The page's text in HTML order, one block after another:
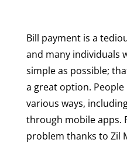
Bill payment is a
and many individuals
simple as possible;
a great option.
various ways,
through mobile apps.
problem thanks to Zil